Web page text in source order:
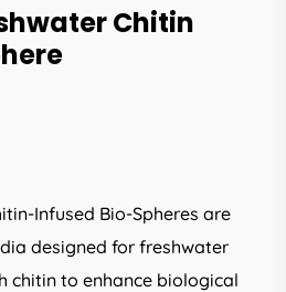
Chitin
Infused Bio-Spheres are
designed for freshwater
chitin to enhance biological